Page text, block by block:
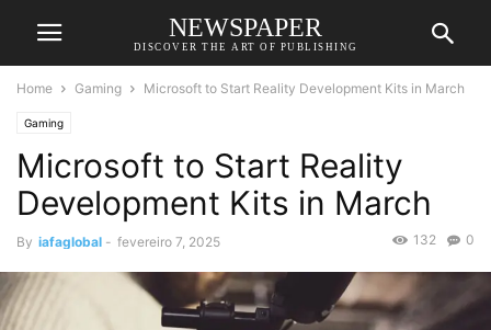
NEWSPAPER
DISCOVER THE ART OF PUBLISHING
Home Gaming Microsoft to Start Reality Development Kits in March
Gaming
Microsoft to Start Reality
Development Kits in March
By iafaglobal - fevereiro 7, 2025 0
132